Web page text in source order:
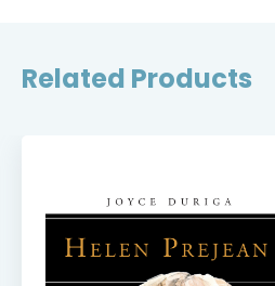
Related Products